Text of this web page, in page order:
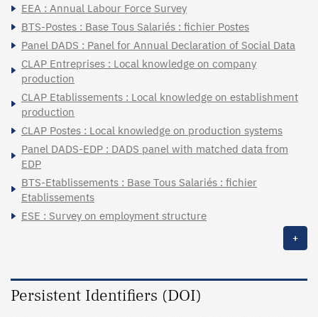
EEA : Annual Labour Force Survey
BTS-Postes : Base Tous Salariés : fichier Postes
Panel DADS : Panel for Annual Declaration of Social Data
CLAP Entreprises : Local knowledge on company
production
CLAP Etablissements : Local knowledge on establishment
production
CLAP Postes : Local knowledge on production systems
Panel DADS-EDP : DADS panel with matched data from
EDP
BTS-Etablissements : Base Tous Salariés : fichier
Etablissements
ESE : Survey on employment structure
+
Persistent Identifiers (DOI)